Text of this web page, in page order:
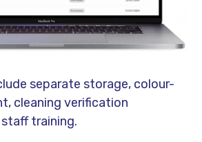
separate storage, colour-
cleaning verification
training.